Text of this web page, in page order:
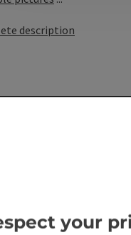
description
your